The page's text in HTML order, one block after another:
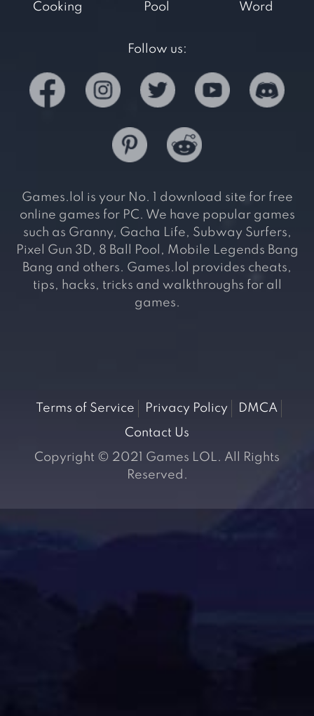
Cooking
Pool
Word
Follow us:
Games.lol is your No. 1 download site for free
online games for PC. We have popular games
such as Granny, Gacha Life, Subway Surfers,
Pixel Gun 3D, 8 Ball Pool, Mobile Legends Bang
Bang and others. Games.lol provides cheats,
tips, hacks, tricks and walkthroughs for all
games.
Terms of Service Privacy Policy
DMCA
Contact Us
Copyright © 2021 Games LOL. All Rights
Reserved.